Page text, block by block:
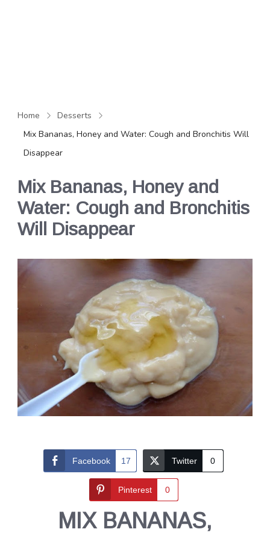
Home
Desserts
Mix Bananas, Honey and Water: Cough and Bronchitis Will
Disappear
Mix Bananas, Honey and
Water: Cough and Bronchitis
Will Disappear
Facebook 17 Twitter 0
Pinterest 0
MIX BANANAS,